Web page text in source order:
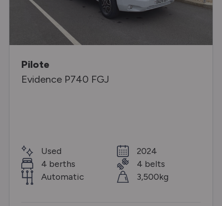
Pilote
Evidence P740 FGJ
Used
4 berths
Automatic
2024
4 belts
3,500kg